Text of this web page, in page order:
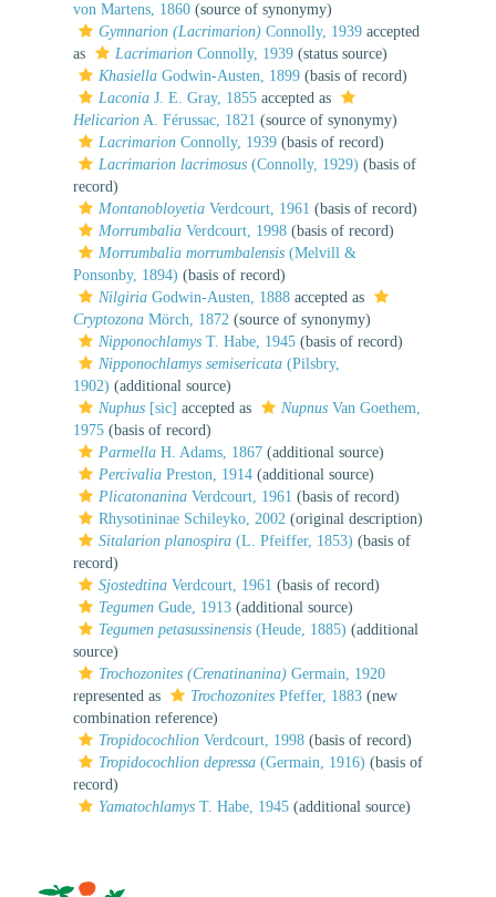
von Martens, 1860 (source of synonymy)
Gymnarion (Lacrimarion) Connolly, 1939 accepted
as
Lacrimarion Connolly, 1939 (status source)
Khasiella Godwin-Austen, 1899 (basis of record)
Laconia J. E. Gray, 1855 accepted as
Helicarion A. Férussac, 1821 (source of synonymy)
Lacrimarion Connolly, 1939 (basis of record)
Lacrimarion lacrimosus (Connolly, 1929) (basis of
record)
Montanobloyetia Verdcourt, 1961 (basis of record)
Morrumbalia Verdcourt, 1998 (basis of record)
Morrumbalia morrumbalensis (Melvill &
Ponsonby, 1894) (basis of record)
Nilgiria Godwin-Austen, 1888 accepted as
Cryptozona Mörch, 1872 (source of synonymy)
Nipponochlamys T. Habe, 1945 (basis of record)
Nipponochlamys semisericata (Pilsbry,
1902) (additional source)
Nuphus [sic] accepted as Nupnus Van Goethem,
1975 (basis of record)
Parmella H. Adams, 1867 (additional source)
Percivalia Preston, 1914 (additional source)
Plicatonanina Verdcourt, 1961 (basis of record)
Rhysotininae Schileyko, 2002 (original description)
Sitalarion planospira (L. Pfeiffer, 1853) (basis of
record)
Sjostedtina Verdcourt, 1961 (basis of record)
Tegumen Gude, 1913 (additional source)
Tegumen petasussinensis (Heude, 1885) (additional
source)
Trochozonites (Crenatinanina) Germain, 1920
represented as
Trochozonites Pfeffer, 1883 (new
combination reference)
Tropidocochlion Verdcourt, 1998 (basis of record)
Tropidocochlion depressa (Germain, 1916) (basis of
record)
Yamatochlamys T. Habe, 1945 (additional source)